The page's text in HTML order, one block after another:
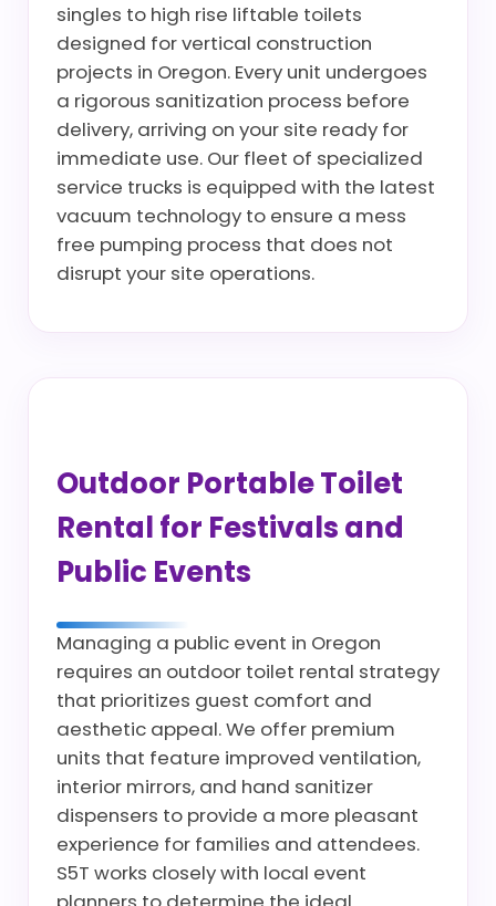
singles to high rise liftable toilets
designed for vertical construction
projects in Oregon. Every unit undergoes
a rigorous sanitization process before
delivery, arriving on your site ready for
immediate use. Our fleet of specialized
service trucks is equipped with the latest
vacuum technology to ensure a mess
free pumping process that does not
disrupt your site operations.
Outdoor Portable Toilet
Rental for Festivals and
Public Events
Managing a public event in Oregon
requires an outdoor toilet rental strategy
that prioritizes guest comfort and
aesthetic appeal. We offer premium
units that feature improved ventilation,
interior mirrors, and hand sanitizer
dispensers to provide a more pleasant
experience for families and attendees.
S5T works closely with local event